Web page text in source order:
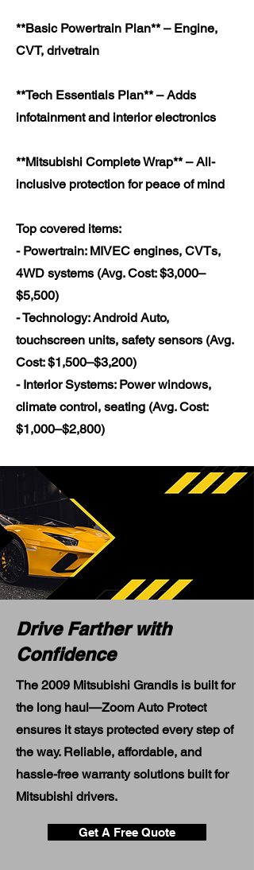
**Basic Powertrain Plan** – Engine,
CVT, drivetrain
**Tech Essentials Plan** – Adds
infotainment and interior electronics
**Mitsubishi Complete Wrap** – All-
inclusive protection for peace of mind
Top covered items:
- Powertrain: MIVEC engines, CVTs,
4WD systems (Avg. Cost: $3,000–
$5,500)
- Technology: Android Auto,
touchscreen units, safety sensors (Avg.
Cost: $1,500–$3,200)
- Interior Systems: Power windows,
climate control, seating (Avg. Cost:
$1,000–$2,800)
Drive Farther with
Confidence
The 2009 Mitsubishi Grandis is built for
the long haul—Zoom Auto Protect
ensures it stays protected every step of
the way. Reliable, affordable, and
hassle-free warranty solutions built for
Mitsubishi drivers.
Get A Free Quote